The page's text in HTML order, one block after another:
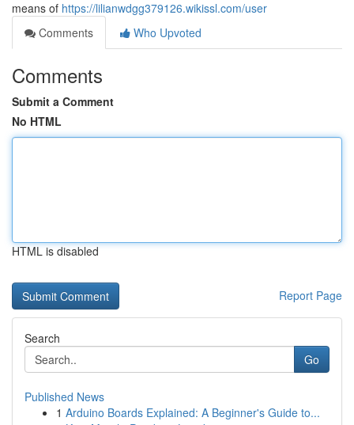
means of https://lilianwdgg379126.wikissl.com/user
Comments
Who Upvoted
Comments
Submit a Comment
No HTML
HTML is disabled
Report Page
Search
Go
Published News
1 Arduino Boards Explained: A Beginner's Guide to...